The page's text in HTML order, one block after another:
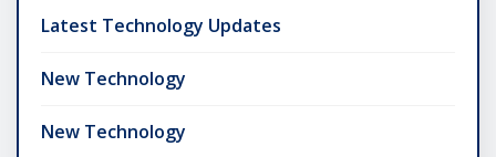
Latest Technology Updates
New Technology
New Technology